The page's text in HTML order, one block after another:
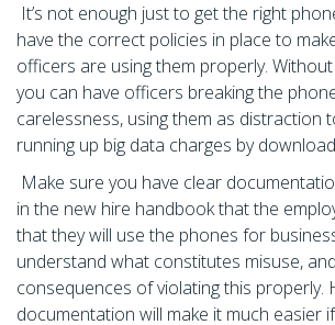
It’s not enough just to get the right
have the correct policies in place to
officers are using them properly.
you can have officers breaking the
carelessness, using them as distraction
running up big data charges by
Make sure you have clear
in the new hire handbook that the
that they will use the phones for
understand what constitutes misuse,
consequences of violating this properly.
documentation will make it much easier